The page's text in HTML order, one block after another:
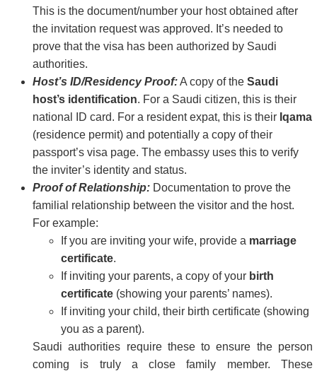
This is the document/number your host obtained after
the invitation request was approved. It’s needed to
prove that the visa has been authorized by Saudi
authorities.
Host’s ID/Residency Proof:A copy of the Saudi
host’s identification. For a Saudi citizen, this is their
national ID card. For a resident expat, this is their Iqama
(residence permit) and potentially a copy of their
passport’s visa page. The embassy uses this to verify
the inviter’s identity and status.
Proof of Relationship: Documentation to prove the
familial relationship between the visitor and the host.
For example:
If you are inviting your wife, provide a marriage
certificate.
If inviting your parents, a copy of your birth
certificate (showing your parents’ names).
If inviting your child, their birth certificate (showing
you as a parent).
Saudi authorities require these to ensure the person
coming is truly a close family member. These